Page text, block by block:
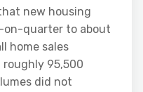
new housing
on-quarter to about
home sales
roughly 95,500
did not